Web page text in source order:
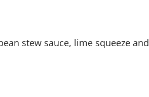
stew sauce, lime squeeze and